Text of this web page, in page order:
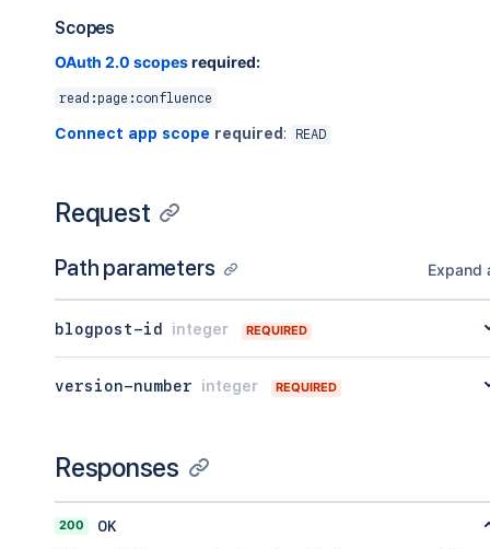
Scopes
OAuth 2.0 scopesrequired:
read:page:confluence
Connect app scope required : READ
Request
Path parameters Expand
blogpost-id integer REQUIRED
version-number integer REQUIRED
Responses
200
OK